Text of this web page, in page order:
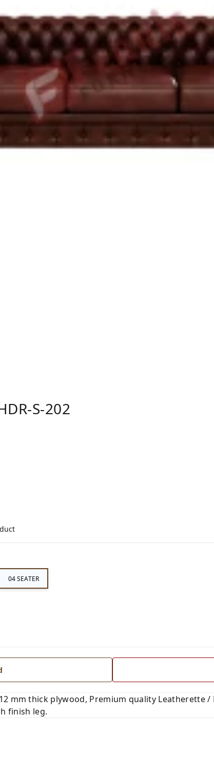
S-202
04 SEATER
12 mm thick plywood, Premium quality Leatherette
finish leg.